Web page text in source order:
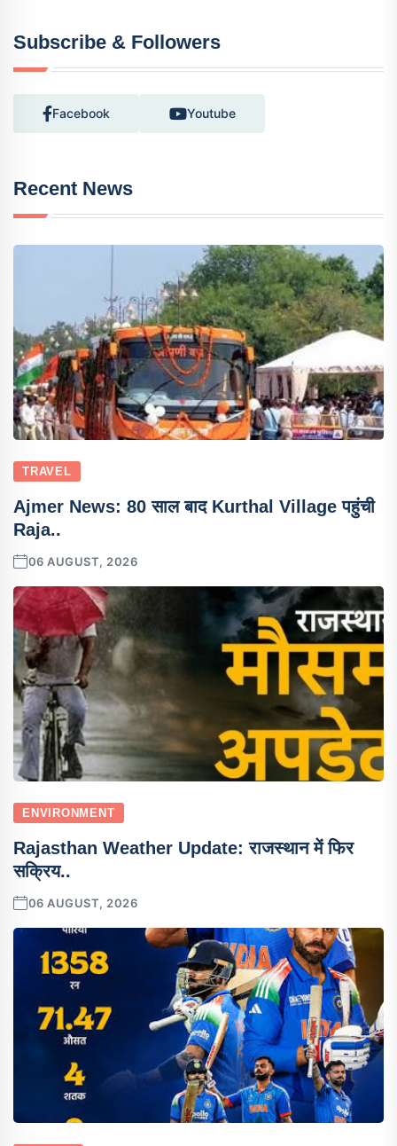
Subscribe & Followers
Facebook Youtube
Recent News
TRAVEL
Ajmer News: 80 साल बाद Kurthal Village पहुंची
Raja..
06 AUGUST, 2026
ENVIRONMENT
Rajasthan Weather Update: राजस्थान में फिर
सक्रिय..
06 AUGUST, 2026